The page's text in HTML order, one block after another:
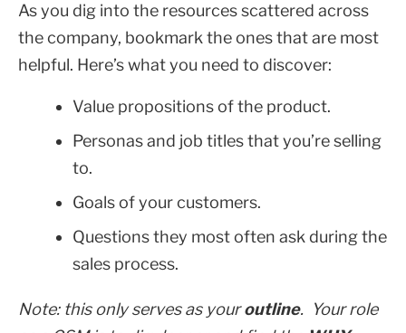
As you dig into the resources scattered across
the company, bookmark the ones that are most
helpful. Here’s what you need to discover:
Value propositions of the product.
Personas and job titles that you’re selling
to.
Goals of your customers.
Questions they most often ask during the
sales process.
Note: this only serves as youroutline. Your role